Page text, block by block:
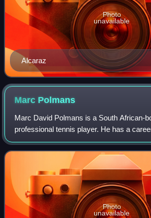
Alcaraz
Photo
unavailable
Marc Polmans
Marc David Polmans is a South African-
professional tennis player. He has a
singles ranking of No. 116 achieved on
and a best doubles ranking of world No
Photo
unavailable